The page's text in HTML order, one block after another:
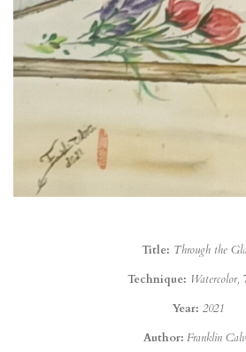
Title: Through the
Technique: Watercolor,
Year: 2021
Author: Franklin